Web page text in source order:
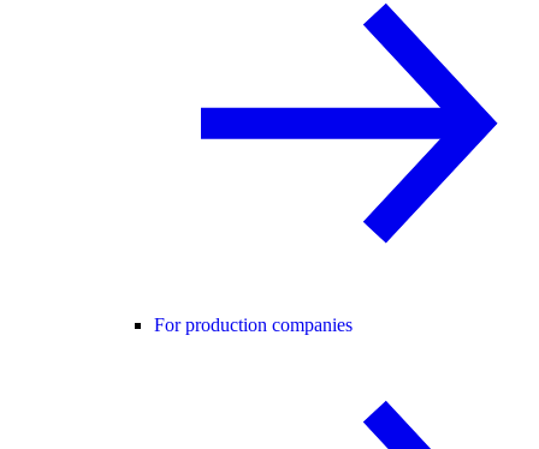
For production companies